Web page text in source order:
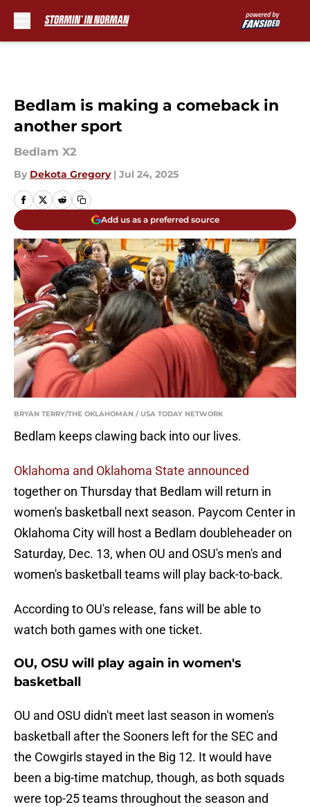
Bedlam is making a comeback in
another sport
Bedlam X2
By Dekota Gregory | Jul 24, 2025
Add us as a preferred source
BRYAN TERRY/THE OKLAHOMAN / USA TODAY NETWORK
Bedlam keeps clawing back into our lives.
Oklahoma and Oklahoma State announced
together on Thursday that Bedlam will return in
women's basketball next season. Paycom Center in
Oklahoma City will host a Bedlam doubleheader on
Saturday, Dec. 13, when OU and OSU's men's and
women's basketball teams will play back-to-back.
According to OU's release, fans will be able to
watch both games with one ticket.
OU, OSU will play again in women's
basketball
OU and OSU didn't meet last season in women's
basketball after the Sooners left for the SEC and
the Cowgirls stayed in the Big 12. It would have
been a big-time matchup, though, as both squads
were top-25 teams throughout the season and